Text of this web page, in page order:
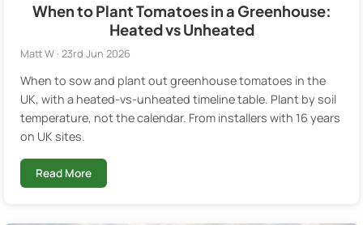
When to Plant Tomatoes in a Greenhouse:
Heated vs Unheated
Matt W · 23rd Jun 2026
When to sow and plant out greenhouse tomatoes in the
UK, with a heated-vs-unheated timeline table. Plant by soil
temperature, not the calendar. From installers with 16 years
on UK sites.
Read More